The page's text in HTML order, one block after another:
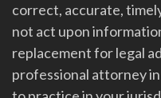
correct, accurate,
not act upon
replacement for legal
professional attorney